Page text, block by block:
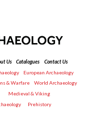
Us Catalogues
Contact Us
European Archaeology
& Warfare
World Archaeology
Medieval & Viking
Prehistory